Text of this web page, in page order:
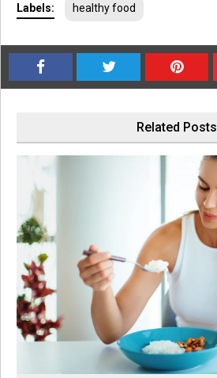
Labels: healthy food
Related Posts